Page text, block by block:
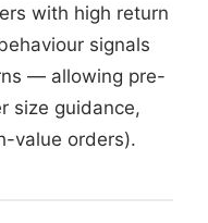
with high return
signals
— allowing pre-
size guidance,
value orders).